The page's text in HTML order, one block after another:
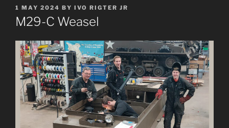
POSTED
ON
1 MAY 2024 BY IVO RIGTER JR
M29-C Weasel